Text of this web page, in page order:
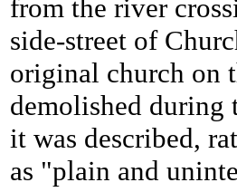
from the river
side-street of
original church on
demolished during
it was described,
as "plain and